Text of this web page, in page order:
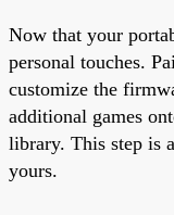
Now that your
personal touches.
customize the
additional games
library. This step is
yours.